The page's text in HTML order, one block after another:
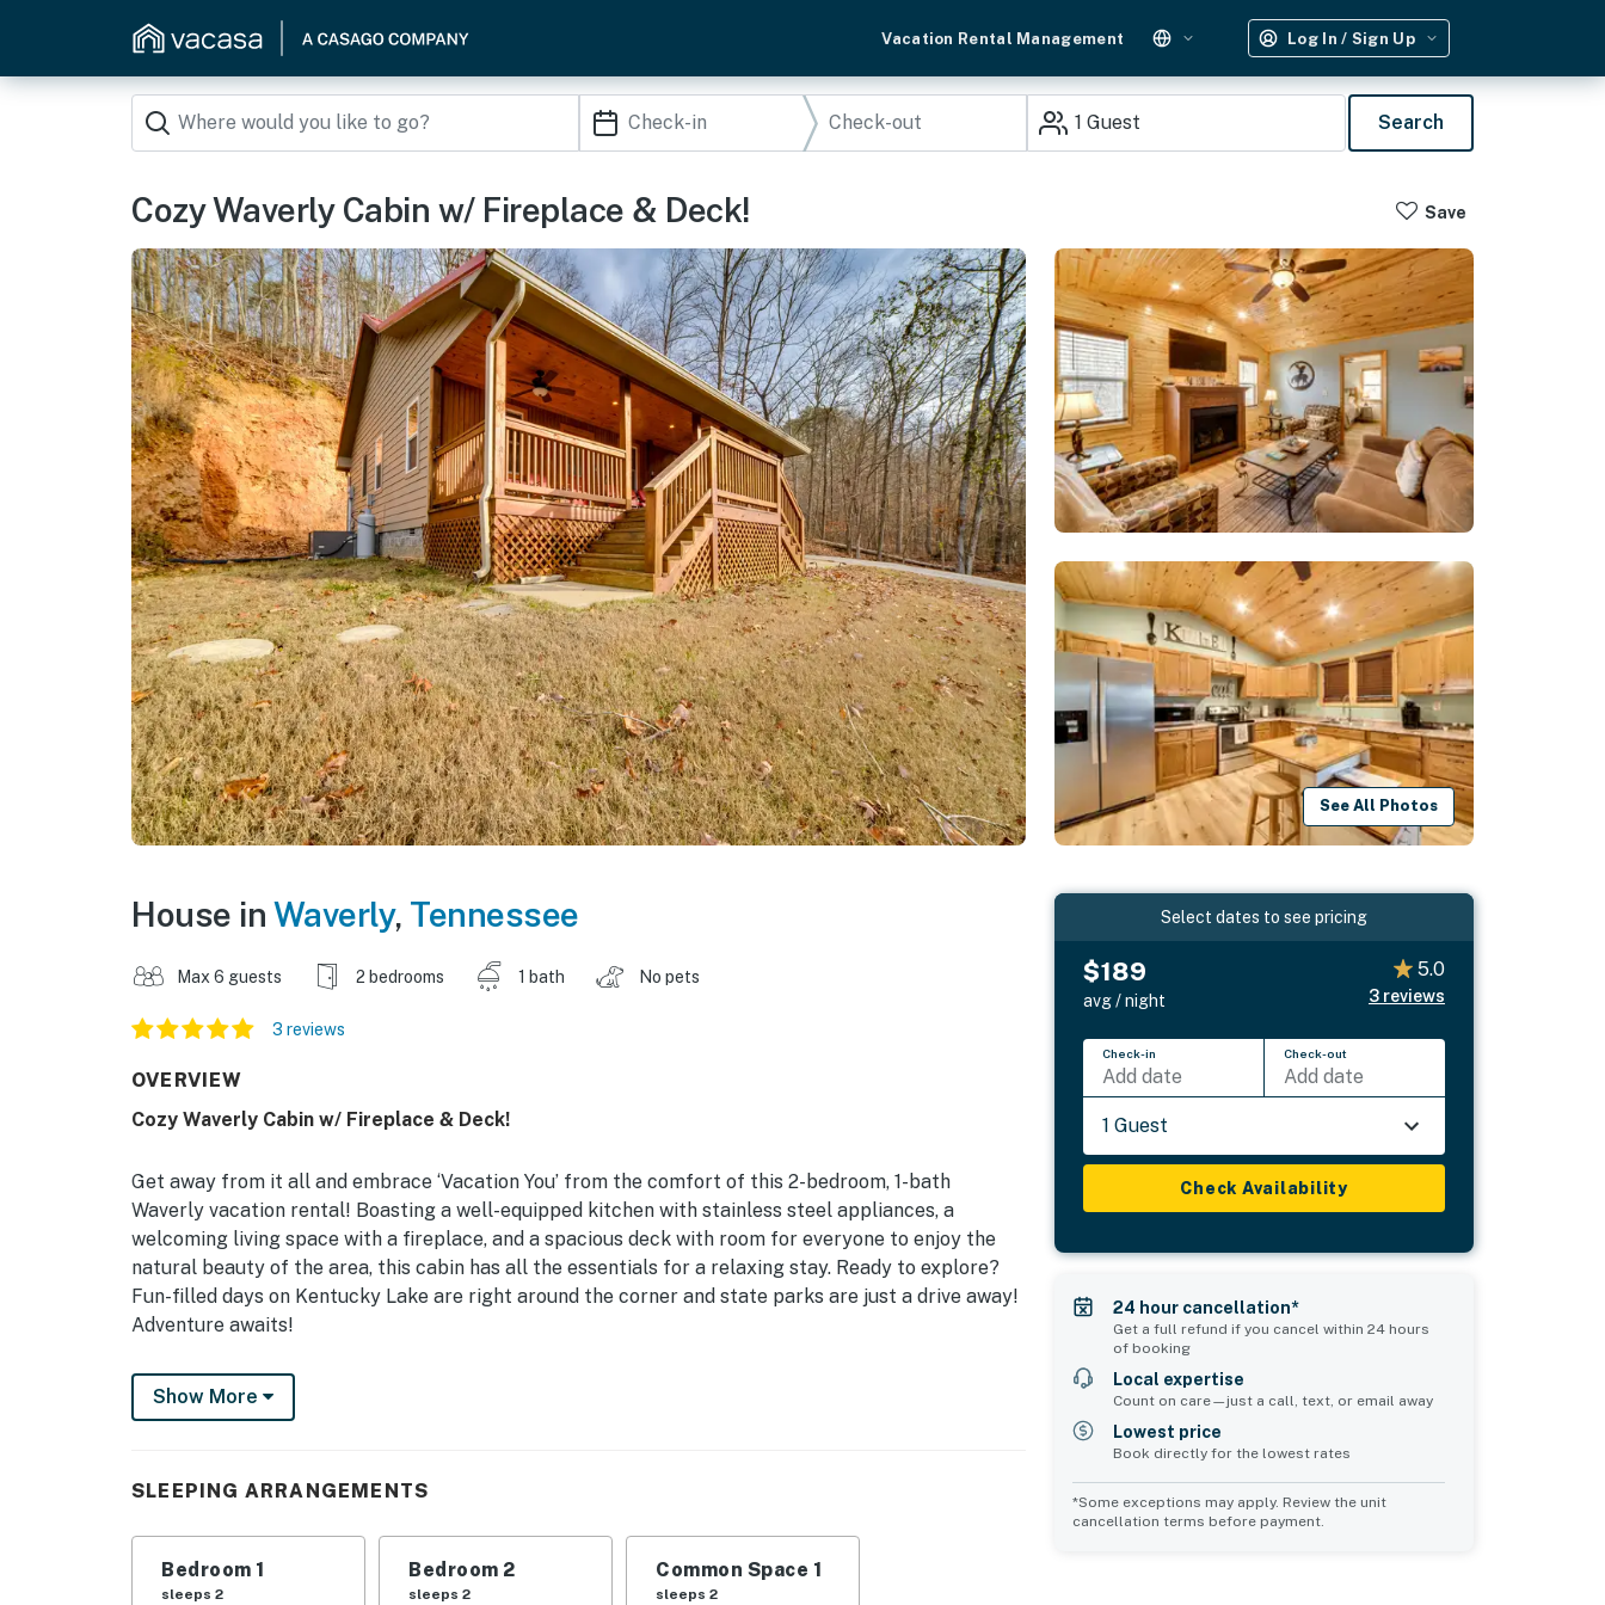
Vacation Rental Management Log In / Sign Up
1 Guest Search
Cozy Waverly Cabin w/ Fireplace & Deck! Save
See All Photos
House in Waverly, Tennessee
Max 6 guests 2 bedrooms 1 bath No pets
3 reviews
OVERVIEW
Cozy Waverly Cabin w/ Fireplace & Deck!
Get away from it all and embrace ‘Vacation You’ from the comfort of this 2-bedroom, 1-bath
Waverly vacation rental! Boasting a well-equipped kitchen with stainless steel appliances, a
welcoming living space with a fireplace, and a spacious deck with room for everyone to enjoy the
natural beauty of the area, this cabin has all the essentials for a relaxing stay. Ready to explore?
Fun-filled days on Kentucky Lake are right around the corner and state parks are just a drive away!
Adventure awaits!
-- THE PROPERTY --
Free WiFi | Central A/C | 1,000 Sq Ft | Close to Kentucky Lake Access & Marinas
OUTDOOR LIVING: Deck, outdoor seating, gas grill, fire pit (shared)
Show More
SLEEPING ARRANGEMENTS
Bedroom 1
sleeps 2
Bedroom 2
sleeps 2
Common Space 1
sleeps 2
Select dates to see pricing
$189
avg / night
5.0
3 reviews
Check-in
Add date
Check-out
Add date
1 Guest
Check Availability
24 hour cancellation*
Get a full refund if you cancel within 24 hours
of booking
Local expertise
Count on care—just a call, text, or email away
Lowest price
Book directly for the lowest rates
*Some exceptions may apply. Review the unit
cancellation terms before payment.